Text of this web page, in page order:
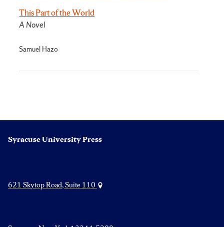
This Part of the World
A Novel
Samuel Hazo
Syracuse University Press
621 Skytop Road, Suite 110